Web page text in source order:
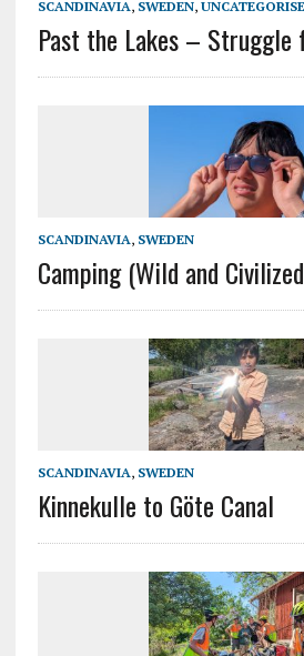
SCANDINAVIA, SWEDEN,
Past the Lakes – Struggle
SCANDINAVIA, SWEDEN
Camping (Wild and
SCANDINAVIA, SWEDEN
Kinnekulle to Göte Canal